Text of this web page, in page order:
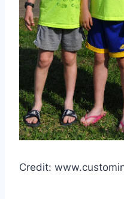
Credit: